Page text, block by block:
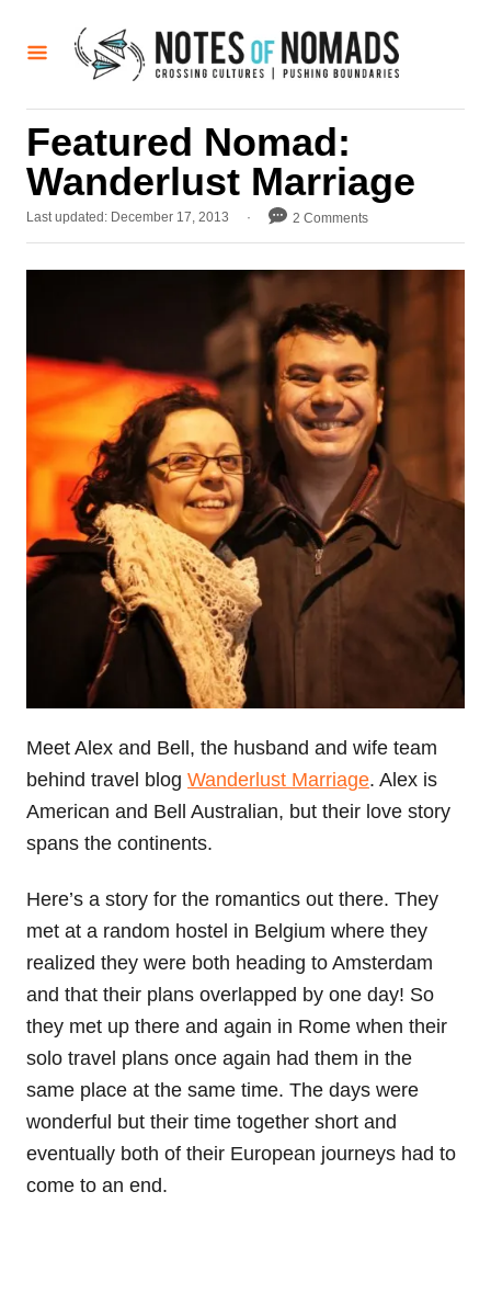
Featured Nomad:
Wanderlust Marriage
P
n
Last updated: December 17, 2013 2 Comments
Meet Alex and Bell, the husband and wife team
behind travel blog Wanderlust Marriage. Alex is
American and Bell Australian, but their love story
spans the continents.
Here’s a story for the romantics out there. They
met at a random hostel in Belgium where they
realized they were both heading to Amsterdam
and that their plans overlapped by one day! So
they met up there and again in Rome when their
solo travel plans once again had them in the
same place at the same time. The days were
wonderful but their time together short and
eventually both of their European journeys had to
come to an end.